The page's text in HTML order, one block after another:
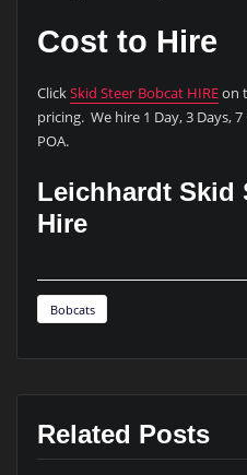
Cost to Hire
ClickSkid Steer Bobcat HIREon
pricing. We hire 1 Day, 3 Days,
POA.
Leichhardt Skid
Hire
Bobcats
Related Posts